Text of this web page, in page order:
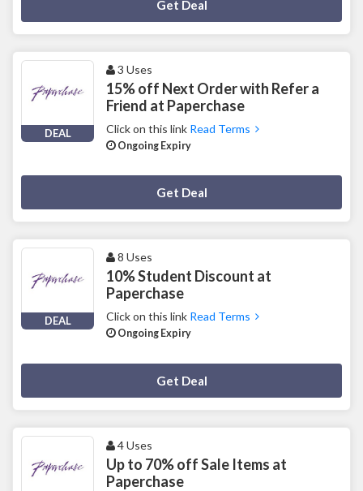
Get Deal
DEAL
3 Uses
15% off Next Order with Refer a
Friend at Paperchase
Click on this link Read Terms
Ongoing Expiry
Get Deal
DEAL
8 Uses
10% Student Discount at
Paperchase
Click on this link Read Terms
Ongoing Expiry
Get Deal
4 Uses
Up to 70% off Sale Items at
Paperchase